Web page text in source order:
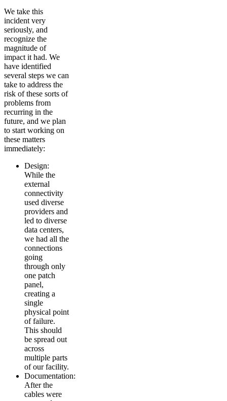
We take this
incident very
seriously, and
recognize the
magnitude of
impact it had. We
have identified
several steps we can
take to address the
risk of these sorts of
problems from
recurring in the
future, and we plan
to start working on
these matters
immediately:
Design:
While the
external
connectivity
used diverse
providers and
led to diverse
data centers,
we had all the
connections
going
through only
one patch
panel,
creating a
single
physical point
of failure.
This should
be spread out
across
multiple parts
of our facility.
Documentation:
After the
cables were